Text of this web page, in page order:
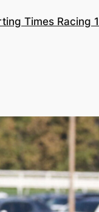
Times Racing 1